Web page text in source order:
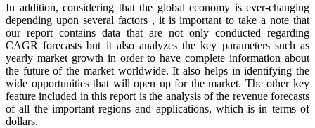
In addition, considering that the global economy is ever-changing
depending upon several factors , it is important to take a note that
our report contains data that are not only conducted regarding
CAGR forecasts but it also analyzes the key parameters such as
yearly market growth in order to have complete information about
the future of the market worldwide. It also helps in identifying the
wide opportunities that will open up for the market. The other key
feature included in this report is the analysis of the revenue forecasts
of all the important regions and applications, which is in terms of
dollars.